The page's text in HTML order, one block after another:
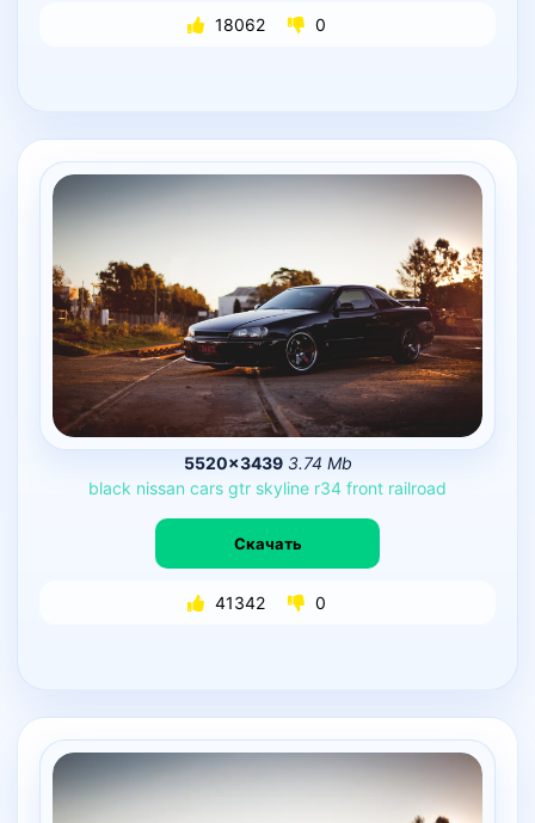
18062 0
5520×3439 3.74 Mb
black nissan cars gtr skyline r34 front railroad
Скачать
41342 0